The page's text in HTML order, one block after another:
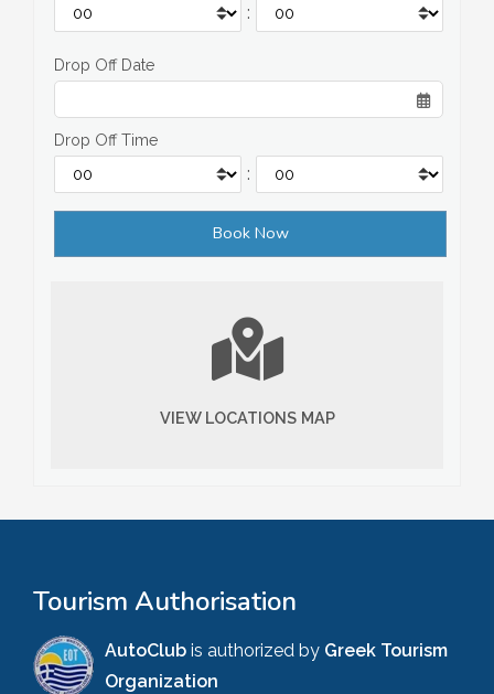
:
Drop Off Date
Drop Off Time
:
VIEW LOCATIONS MAP
Tourism Authorisation
AutoClub is authorized by Greek Tourism
Organization